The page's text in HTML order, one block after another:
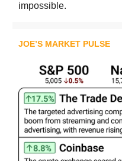
impossible.
JOE’S MARKET PULSE